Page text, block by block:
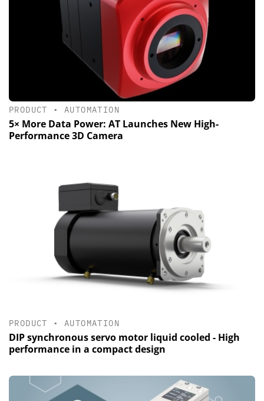
PRODUCT •AUTOMATION
5× More Data Power: AT Launches New High-
Performance 3D Camera
PRODUCT •AUTOMATION
DIP synchronous servo motor liquid cooled - High
performance in a compact design